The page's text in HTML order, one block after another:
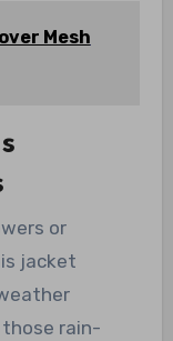
Mesh
or
jacket
rain-